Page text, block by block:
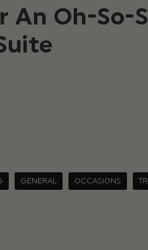
An Oh-So-
GENERAL OCCASIONS